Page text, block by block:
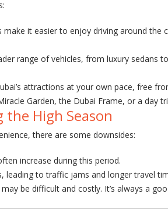
make it easier to enjoy driving around
range of vehicles, from luxury sedans
attractions at your own pace, free
Garden, the Dubai Frame, or a day
High Season
there are some downsides:
increase during this period.
leading to traffic jams and longer travel
be difficult and costly. It’s always a